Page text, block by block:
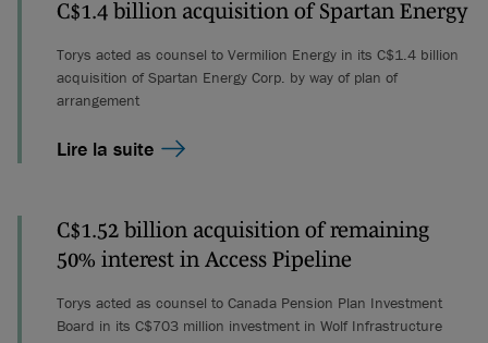
C$1.4 billion acquisition of Spartan Energy
Torys acted as counsel to Vermilion Energy in its C$1.4 billion
acquisition of Spartan Energy Corp. by way of plan of
arrangement
Lire la suite
C$1.52 billion acquisition of remaining
50% interest in Access Pipeline
Torys acted as counsel to Canada Pension Plan Investment
Board in its C$703 million investment in Wolf Infrastructure